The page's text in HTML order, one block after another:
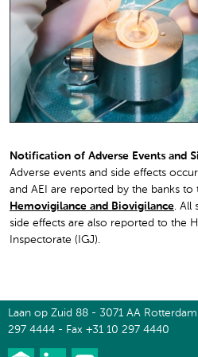
Notification of Adverse Events and
Adverse events and side effects
and AEI are reported by the banks to
Hemovigilance and Biovigilance. All
side effects are also reported to the
Inspectorate (IGJ).
Laan op Zuid 88 - 3071 AA
297 4444 - Fax +31 10 297 4440